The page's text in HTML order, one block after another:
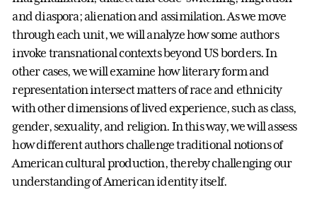
and diaspora; alienation and assimilation. As we move
through each unit, we will analyze how some authors
invoke transnational contexts beyond US borders. In
other cases, we will examine how literary form and
representation intersect matters of race and ethnicity
with other dimensions of lived experience, such as class,
gender, sexuality, and religion. In this way, we will assess
how different authors challenge traditional notions of
American cultural production, thereby challenging our
understanding of American identity itself.